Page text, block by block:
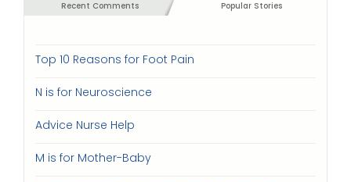
Recent Comments Popular Stories
Top 10 Reasons for Foot Pain
N is for Neuroscience
Advice Nurse Help
M is for Mother-Baby